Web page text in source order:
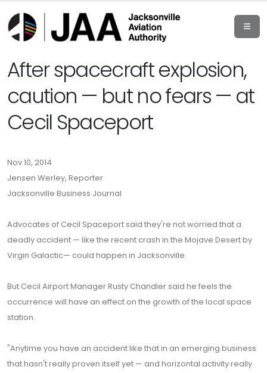
After spacecraft explosion,
caution — but no fears — at
Cecil Spaceport
Nov 10, 2014
Jensen Werley, Reporter
Jacksonville Business Journal
Advocates of Cecil Spaceport said they're not worried that a
deadly accident — like the recent crash in the Mojave Desert by
Virgin Galactic— could happen in Jacksonville.
But Cecil Airport Manager Rusty Chandler said he feels the
occurrence will have an effect on the growth of the local space
station.
"Anytime you have an accident like that in an emerging business
that hasn't really proven itself yet — and horizontal activity really